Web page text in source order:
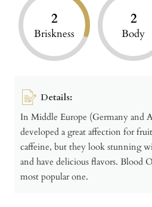
2
Briskness
2
Body
Details:
In Middle Europe (Germany and
developed a great affection for
caffeine, but they look stunning
and have delicious flavors. Blood
most popular one.